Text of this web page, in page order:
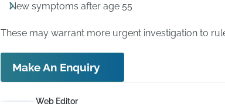
New symptoms after age 55
These may warrant more urgent investigation to
Make An Enquiry
Web Editor